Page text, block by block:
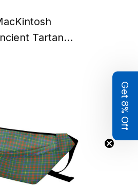
Tartan
– Wood,
Get 8% Off